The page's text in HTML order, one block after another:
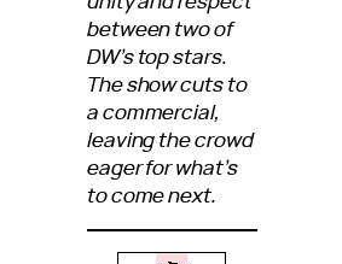
between two of
DW’s top stars.
The show cuts to
a commercial,
leaving the crowd
eager for what’s
to come next.